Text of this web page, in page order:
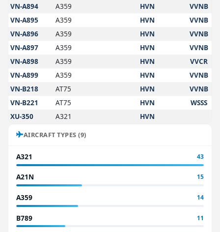
VN-A894
A359 HVN
VVNB
VN-A895
A359 HVN
VVNB
VN-A896
A359 HVN
VVNB
VN-A897
A359 HVN
VVNB
VN-A898
A359 HVN
VVCR
VN-A899
A359 HVN
VVNB
VN-B218
AT75 HVN
VVNB
VN-B221
AT75 HVN
WSSS
XU-350
A321 HVN
AIRCRAFT TYPES (9)
A321 43
A21N 15
A359 14
B789 11